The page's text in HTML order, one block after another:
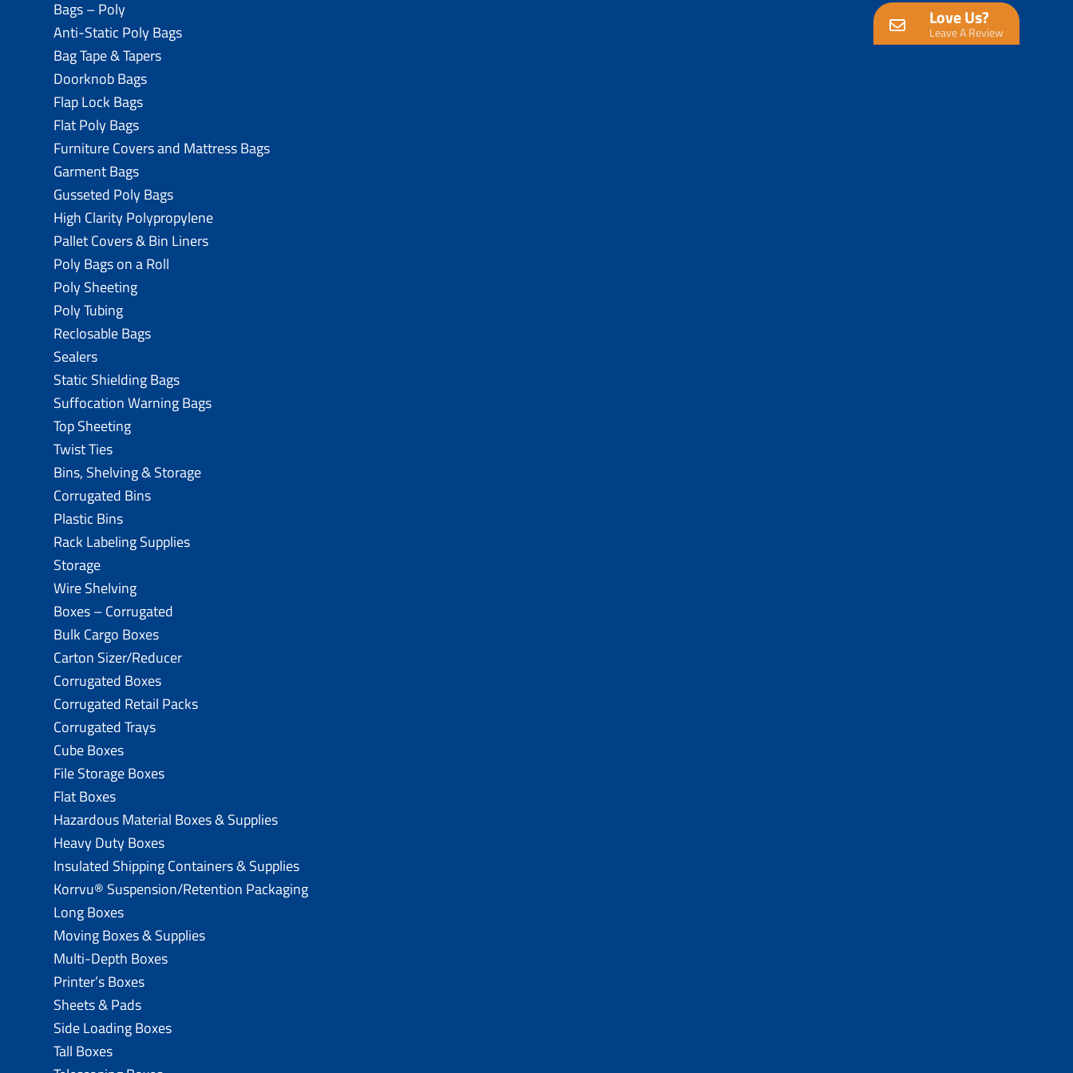
Love Us?
Leave A Review
Bags – Poly
Anti-Static Poly Bags
Bag Tape & Tapers
Doorknob Bags
Flap Lock Bags
Flat Poly Bags
Furniture Covers and Mattress Bags
Garment Bags
Gusseted Poly Bags
High Clarity Polypropylene
Pallet Covers & Bin Liners
Poly Bags on a Roll
Poly Sheeting
Poly Tubing
Reclosable Bags
Sealers
Static Shielding Bags
Suffocation Warning Bags
Top Sheeting
Twist Ties
Bins, Shelving & Storage
Corrugated Bins
Plastic Bins
Rack Labeling Supplies
Storage
Wire Shelving
Boxes – Corrugated
Bulk Cargo Boxes
Carton Sizer/Reducer
Corrugated Boxes
Corrugated Retail Packs
Corrugated Trays
Cube Boxes
File Storage Boxes
Flat Boxes
Hazardous Material Boxes & Supplies
Heavy Duty Boxes
Insulated Shipping Containers & Supplies
Korrvu® Suspension/Retention Packaging
Long Boxes
Moving Boxes & Supplies
Multi-Depth Boxes
Printer’s Boxes
Sheets & Pads
Side Loading Boxes
Tall Boxes